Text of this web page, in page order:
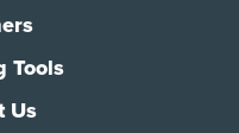
Tools
Us